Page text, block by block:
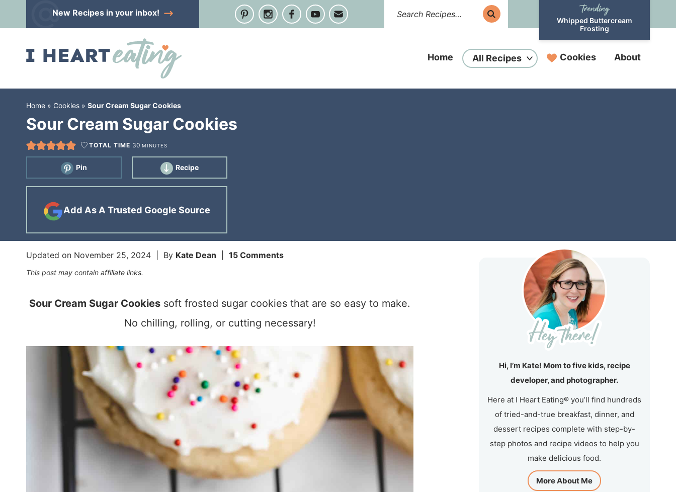
to
navigation
Skip
New Recipesin your inbox!
Whipped Buttercream
Frosting
Home All Recipes Cookies About
Home » Cookies » Sour Cream Sugar Cookies
Sour Cream Sugar Cookies
TOTAL TIME 30 MINUTES
Pin Recipe
Add As A Trusted Google Source
Updated on November 25, 2024 | By Kate Dean 15 Comments
This post may contain affiliate links.
Sour Cream Sugar Cookies soft frosted sugar cookies that are so easy to make.
No chilling, rolling, or cutting necessary!
Hi, I’m Kate! Mom to five kids, recipe
developer, and photographer.
Here at I Heart Eating® you’ll find hundreds
of tried-and-true breakfast, dinner, and
dessert recipes complete with step-by-
step photos and recipe videos to help you
make delicious food.
More About Me